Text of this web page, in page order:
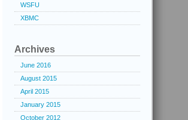
WSFU
XBMC
Archives
June 2016
August 2015
April 2015
January 2015
October 2012